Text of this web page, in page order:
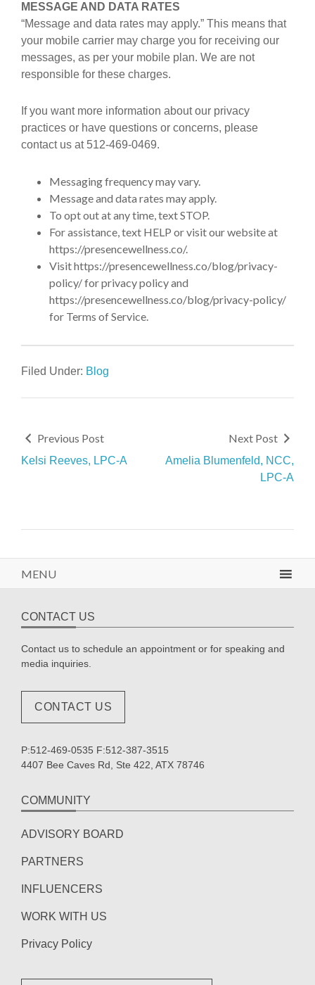
MESSAGE AND DATA RATES
“Message and data rates may apply.” This means that
your mobile carrier may charge you for receiving our
messages, as per your mobile plan. We are not
responsible for these charges.
If you want more information about our privacy
practices or have questions or concerns, please
contact us at 512-469-0469.
Messaging frequency may vary.
Message and data rates may apply.
To opt out at any time, text STOP.
For assistance, text HELP or visit our website at
https://presencewellness.co/.
Visit https://presencewellness.co/blog/privacy-
policy/ for privacy policy and
https://presencewellness.co/blog/privacy-policy/
for Terms of Service.
Filed Under: Blog
Previous Post
Kelsi Reeves, LPC-A
Next Post
Amelia Blumenfeld, NCC,
LPC-A
MENU
CONTACT US
Contact us to schedule an appointment or for speaking and
media inquiries.
CONTACT US
P:512-469-0535 F:512-387-3515
4407 Bee Caves Rd, Ste 422, ATX 78746
COMMUNITY
ADVISORY BOARD
PARTNERS
INFLUENCERS
WORK WITH US
Privacy Policy